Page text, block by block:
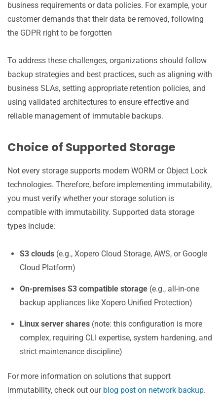
business requirements or data policies. For example, your
customer demands that their data be removed, following
the GDPR right to be forgotten
To address these challenges, organizations should follow
backup strategies and best practices, such as aligning with
business SLAs, setting appropriate retention policies, and
using validated architectures to ensure effective and
reliable management of immutable backups.
Choice of Supported Storage
Not every storage supports modern WORM or Object Lock
technologies. Therefore, before implementing immutability,
you must verify whether your storage solution is
compatible with immutability. Supported data storage
types include:
S3 clouds (e.g., Xopero Cloud Storage, AWS, or Google
Cloud Platform)
On-premises S3 compatible storage (e.g., all-in-one
backup appliances like Xopero Unified Protection)
Linux server shares (note: this configuration is more
complex, requiring CLI expertise, system hardening, and
strict maintenance discipline)
For more information on solutions that support
immutability, check out our blog post on network backup.